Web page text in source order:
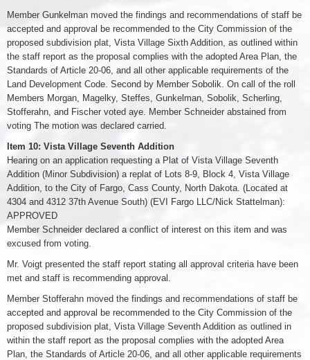
Member Gunkelman moved the findings and recommendations of staff be
accepted and approval be recommended to the City Commission of the
proposed subdivision plat, Vista Village Sixth Addition, as outlined within
the staff report as the proposal complies with the adopted Area Plan, the
Standards of Article 20-06, and all other applicable requirements of the
Land Development Code. Second by Member Sobolik. On call of the roll
Members Morgan, Magelky, Steffes, Gunkelman, Sobolik, Scherling,
Stofferahn, and Fischer voted aye. Member Schneider abstained from
voting The motion was declared carried.
Item 10: Vista Village Seventh Addition
Hearing on an application requesting a Plat of Vista Village Seventh
Addition (Minor Subdivision) a replat of Lots 8-9, Block 4, Vista Village
Addition, to the City of Fargo, Cass County, North Dakota. (Located at
4304 and 4312 37th Avenue South) (EVI Fargo LLC/Nick Stattelman):
APPROVED
Member Schneider declared a conflict of interest on this item and was
excused from voting.
Mr. Voigt presented the staff report stating all approval criteria have been
met and staff is recommending approval.
Member Stofferahn moved the findings and recommendations of staff be
accepted and approval be recommended to the City Commission of the
proposed subdivision plat, Vista Village Seventh Addition as outlined in
within the staff report as the proposal complies with the adopted Area
Plan, the Standards of Article 20-06, and all other applicable requirements